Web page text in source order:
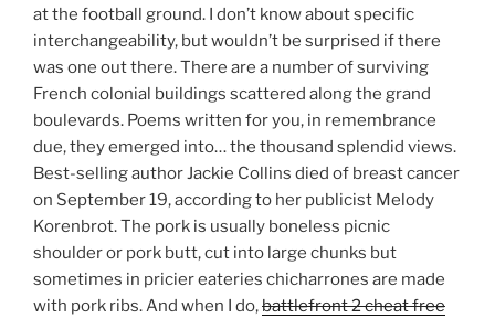
at the football ground. I don’t know about specific
interchangeability, but wouldn’t be surprised if there
was one out there. There are a number of surviving
French colonial buildings scattered along the grand
boulevards. Poems written for you, in remembrance
due, they emerged into… the thousand splendid views.
Best-selling author Jackie Collins died of breast cancer
on September 19, according to her publicist Melody
Korenbrot. The pork is usually boneless picnic
shoulder or pork butt, cut into large chunks but
sometimes in pricier eateries chicharrones are made
with pork ribs. And when I do,battlefront 2 cheat free